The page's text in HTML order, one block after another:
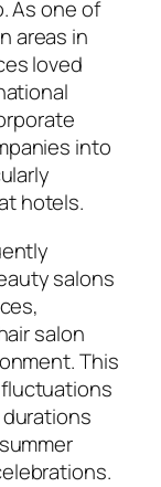
As one of
areas in
loved
into
hotels.
salons
salon
This